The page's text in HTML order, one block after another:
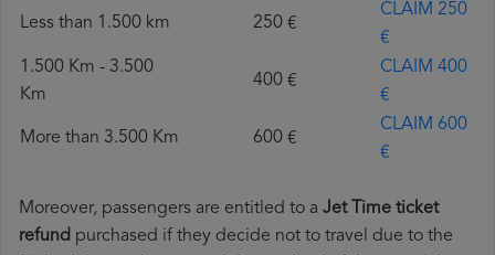
Less than 1.500 km 250 €
CLAIM 250
€
1.500 Km - 3.500
Km
400 €
CLAIM 400
€
More than 3.500 Km 600 €
CLAIM 600
€
Moreover, passengers are entitled to a Jet Time ticket
refund purchased if they decide not to travel due to the